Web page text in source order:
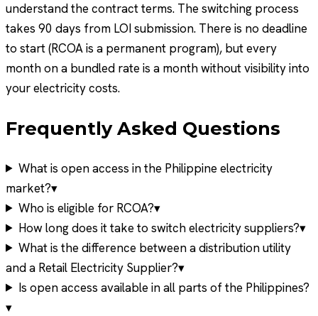
understand the contract terms. The switching process
takes 90 days from LOI submission. There is no deadline
to start (RCOA is a permanent program), but every
month on a bundled rate is a month without visibility into
your electricity costs.
Frequently Asked Questions
What is open access in the Philippine electricity
market?▾
Who is eligible for RCOA?▾
How long does it take to switch electricity suppliers?▾
What is the difference between a distribution utility
and a Retail Electricity Supplier?▾
Is open access available in all parts of the Philippines?
▾